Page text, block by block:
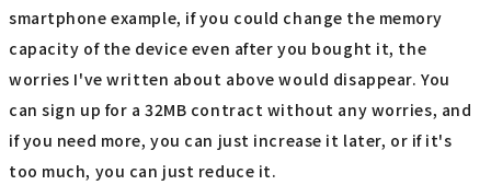
smartphone example, if you could change the memory
capacity of the device even after you bought it, the
worries I've written about above would disappear. You
can sign up for a 32MB contract without any worries, and
if you need more, you can just increase it later, or if it's
too much, you can just reduce it.